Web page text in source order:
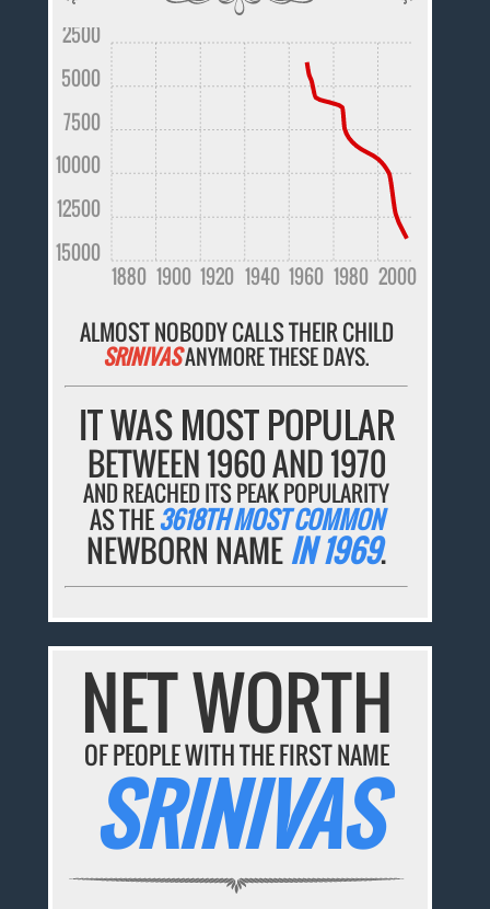
1880 1900 1920 1940 1960 1980 2000
15000
12500
10000
7500
5000
2500
ALMOST NOBODY CALLS THEIR CHILD
SRINIVASANYMORE THESE DAYS.
IT WAS MOST POPULAR
BETWEEN 1960 AND 1970
AND REACHED ITS PEAK POPULARITY
AS THE3618TH MOST COMMON
NEWBORN NAMEIN 1969.
NET WORTH
OF PEOPLE WITH THE FIRST NAME
SRINIVAS